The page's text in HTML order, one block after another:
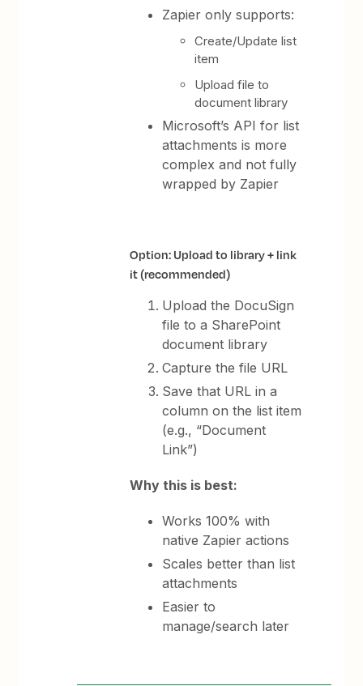
Zapier only supports:
Create/Update list
item
Upload file to
document library
Microsoft’s API for list
attachments is more
complex and not fully
wrapped by Zapier
Option: Upload to library + link
it (recommended)
Upload the DocuSign
file to a SharePoint
document library
Capture the file URL
Save that URL in a
column on the list item
(e.g., “Document
Link”)
Why this is best:
Works 100% with
native Zapier actions
Scales better than list
attachments
Easier to
manage/search later